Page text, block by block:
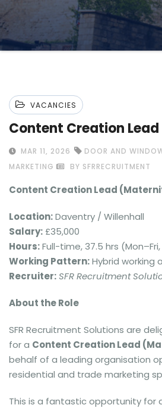
VACANCIES
Content Creation Lead
MAR 11, 2026 DOOR AND
MARKETING BY SFRRECRUITMENT
Content Creation Lead
Location:Daventry / Willenhall
Salary:£35,000
Hours:Full-time, 37.5 hrs
Working Pattern:Hybrid working
Recruiter:SFR Recruitment
About the Role
SFR Recruitment Solutions are
for a Content Creation Lead
behalf of a leading organisation
residential and trade marketing
This is a fantastic opportunity for